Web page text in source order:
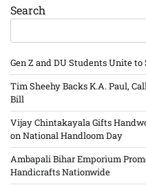
Search
Gen Z and DU Students Unite
Tim Sheehy Backs K.A. Paul,
Bill
Vijay Chintakayala Gifts
on National Handloom Day
Ambapali Bihar Emporium
Handicrafts Nationwide